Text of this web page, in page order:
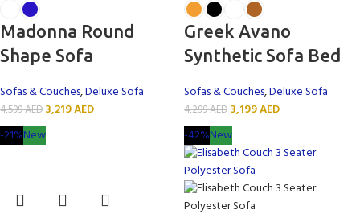
Madonna Round
Shape Sofa
Sofas & Couches,Deluxe Sofa
4,599AED 3,219AED
Greek Avano
Synthetic Sofa Bed
Sofas & Couches,Deluxe Sofa
4,299AED 3,199AED
-21%New -42%New